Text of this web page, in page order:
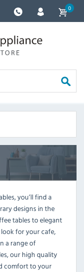
0
you’ll find a
designs in the
tables to elegant
for your cafe,
a range of
our high quality
comfort to your